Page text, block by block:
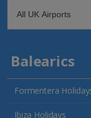
Balearics
Formentera
Ibiza Holidays